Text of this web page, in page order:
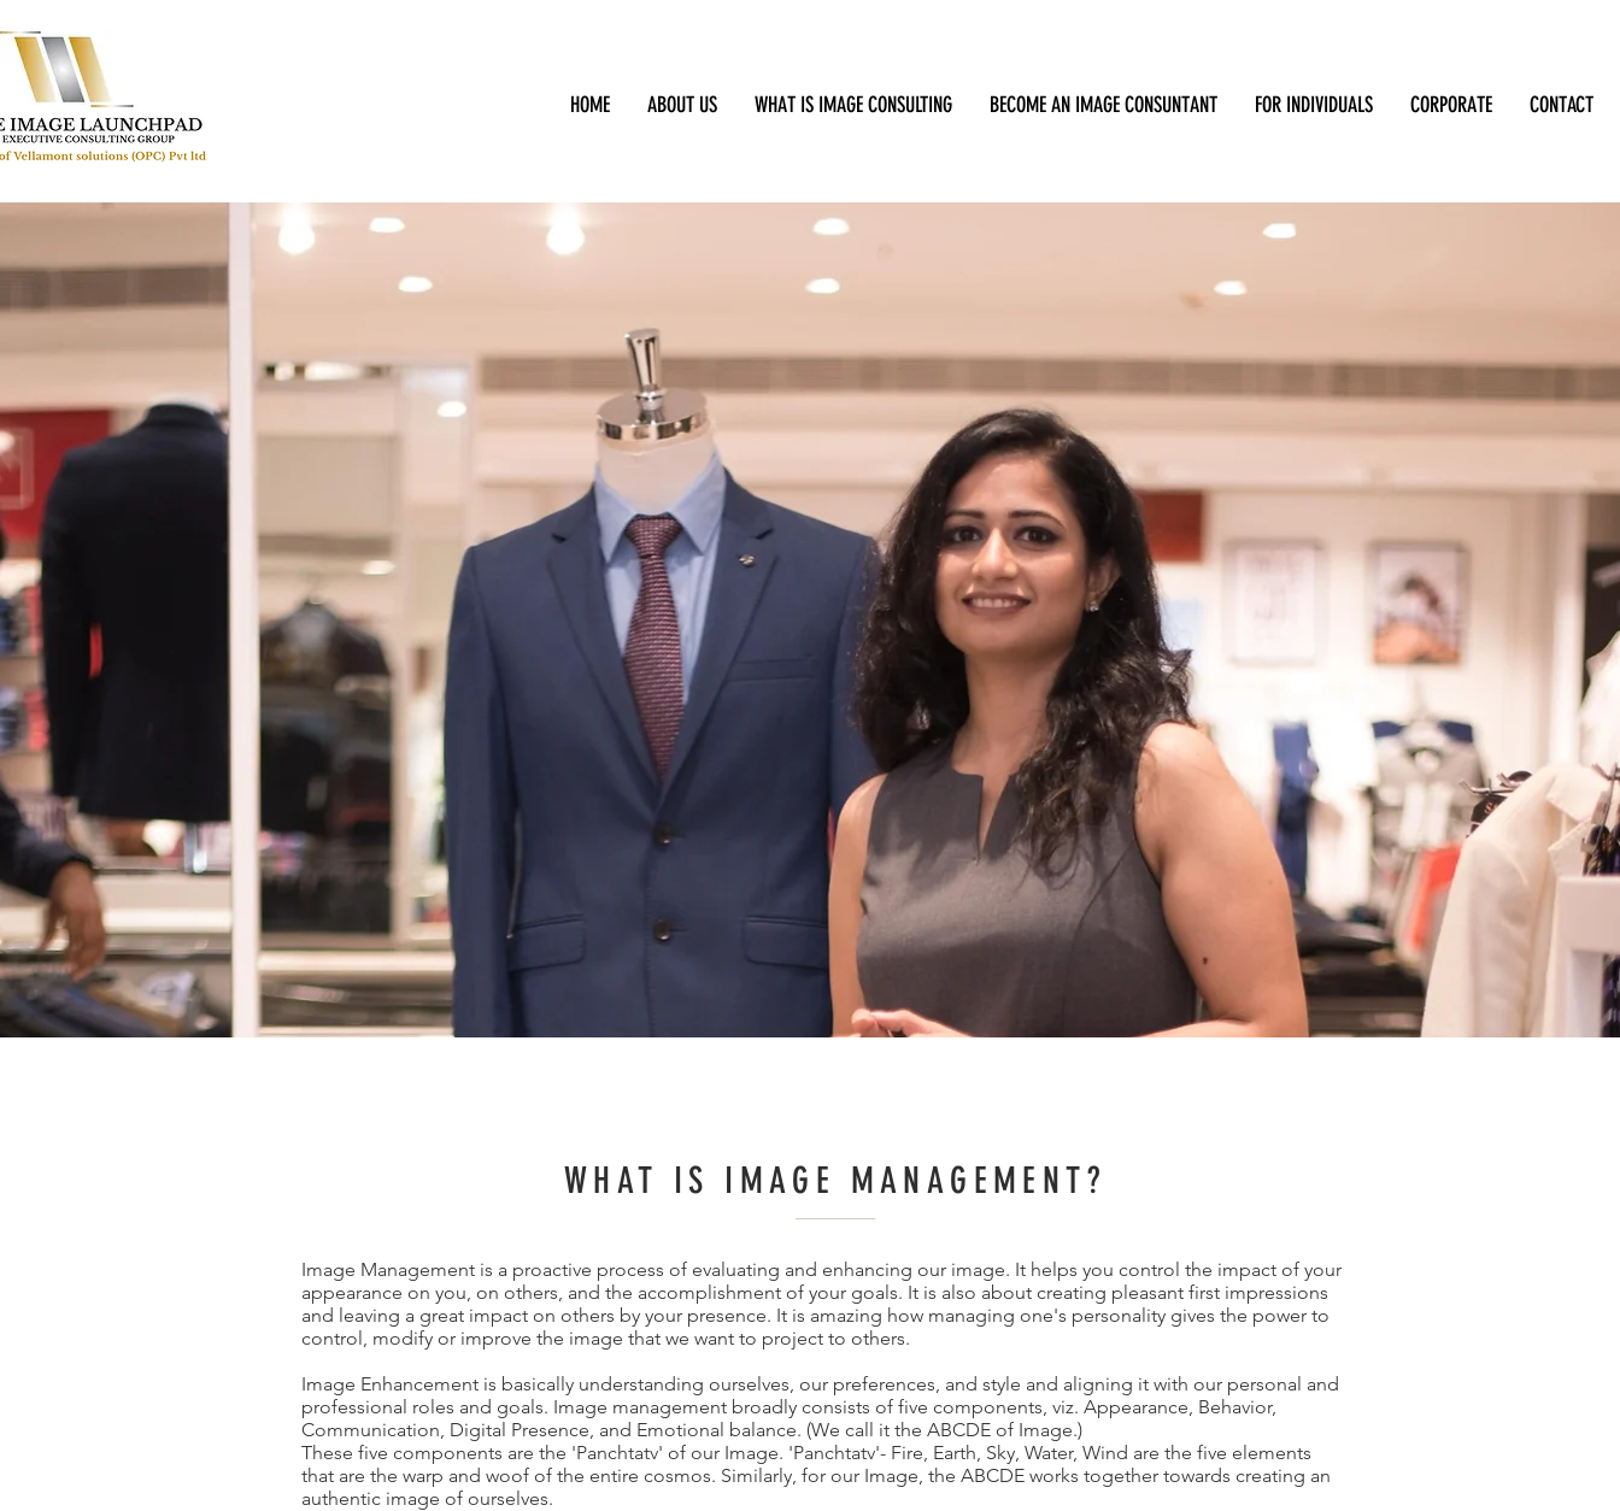
HOME ABOUT US WHAT IS IMAGE CONSULTING BECOME AN IMAGE CONSUNTANT FOR INDIVIDUALS CORPORATE CONTACT
WHAT IS IMAGE MANAGEMENT?
Image Management is a proactive process of evaluating and enhancing our image. It helps you control the impact of your
appearance on you, on others, and the accomplishment of your goals. It is also about creating pleasant first impressions
and leaving a great impact on others by your presence. It is amazing how managing one's personality gives the power to
control, modify or improve the image that we want to project to others.
Image Enhancement is basically understanding ourselves, our preferences, and style and aligning it with our personal and
professional roles and goals. Image management broadly consists of five components, viz. Appearance, Behavior,
Communication, Digital Presence, and Emotional balance. (We call it the ABCDE of Image.)
These five components are the 'Panchtatv' of our Image. 'Panchtatv'- Fire, Earth, Sky, Water, Wind are the five elements
that are the warp and woof of the entire cosmos. Similarly, for our Image, the ABCDE works together towards creating an
authentic image of ourselves.